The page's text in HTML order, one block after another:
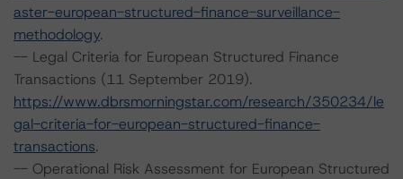
aster-european-structured-finance-surveillance-
methodology.
-- Legal Criteria for European Structured Finance
Transactions (11 September 2019).
https://www.dbrsmorningstar.com/research/350234/le
gal-criteria-for-european-structured-finance-
transactions.
-- Operational Risk Assessment for European Structured